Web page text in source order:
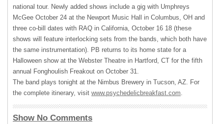
national tour. Newly added shows include a gig with Umphreys
McGee October 24 at the Newport Music Hall in Columbus, OH and
three co-bill dates with RAQ in California, October 16 18 (these
shows will feature interlocking sets from the bands, which both have
the same instrumentation). PB returns to its home state for a
Halloween show at the Webster Theatre in Hartford, CT for the fifth
annual Fonghoulish Freakout on October 31.
The band plays tonight at the Nimbus Brewery in Tucson, AZ. For
the complete itinerary, visit www.psychedelicbreakfast.com.
Show No Comments